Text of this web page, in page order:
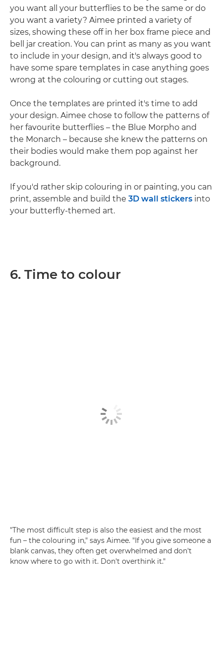
you want all your butterflies to be the same or do
you want a variety? Aimee printed a variety of
sizes, showing these off in her box frame piece and
bell jar creation. You can print as many as you want
to include in your design, and it's always good to
have some spare templates in case anything goes
wrong at the colouring or cutting out stages.
Once the templates are printed it's time to add
your design. Aimee chose to follow the patterns of
her favourite butterflies – the Blue Morpho and
the Monarch – because she knew the patterns on
their bodies would make them pop against her
background.
If you'd rather skip colouring in or painting, you can
print, assemble and build the 3D wall stickers into
your butterfly-themed art.
6. Time to colour
"The most difficult step is also the easiest and the most
fun – the colouring in," says Aimee. "If you give someone a
blank canvas, they often get overwhelmed and don't
know where to go with it. Don't overthink it."